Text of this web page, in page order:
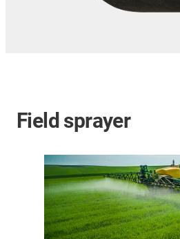
Field sprayer